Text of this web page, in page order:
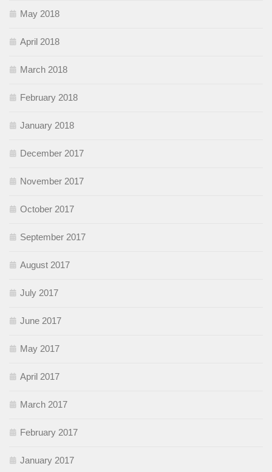
May 2018
April 2018
March 2018
February 2018
January 2018
December 2017
November 2017
October 2017
September 2017
August 2017
July 2017
June 2017
May 2017
April 2017
March 2017
February 2017
January 2017